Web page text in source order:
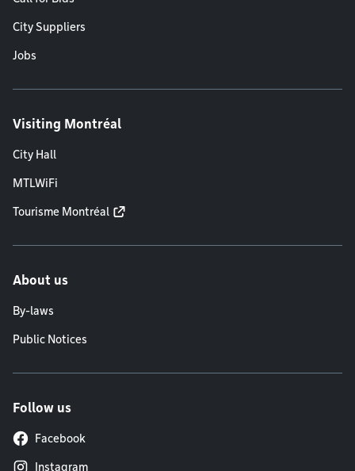
City Suppliers
Jobs
Visiting Montréal
City Hall
MTLWiFi
Tourisme Montréal
About us
By-laws
Public Notices
Follow us
Facebook
Instagram